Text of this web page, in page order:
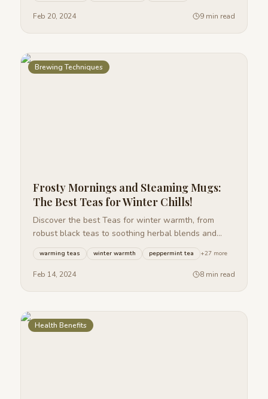
Feb 20, 2024 9 min read
Brewing Techniques
Frosty Mornings and Steaming Mugs:
The Best Teas for Winter Chills!
Discover the best Teas for winter warmth, from
robust black teas to soothing herbal blends and
spiced chai, perfect for frosty mornings.
warming teas winter warmth peppermint tea +27more
Feb 14, 2024 8 min read
Health Benefits